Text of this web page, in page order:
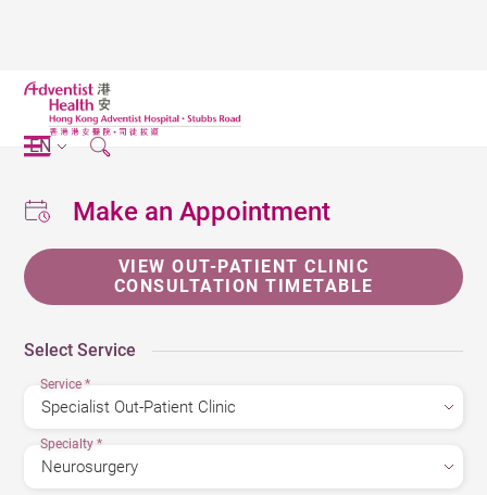
EN
Make an Appointment
VIEW OUT-PATIENT CLINIC
CONSULTATION TIMETABLE
Select Service
Service*
Specialty*